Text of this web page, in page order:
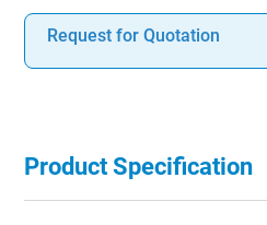
Request for Quotation
Product Specification